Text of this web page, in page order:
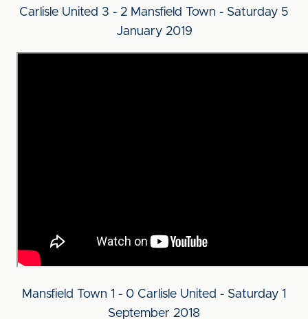
Carlisle United 3 - 2 Mansfield Town - Saturday 5
January 2019
Mansfield Town 1 - 0 Carlisle United - Saturday 1
September 2018